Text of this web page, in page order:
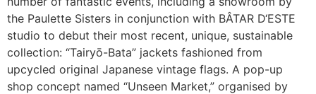
the Paulette Sisters in conjunction with BÂTAR D‘ESTE
studio to debut their most recent, unique, sustainable
collection: “Tairyō-Bata” jackets fashioned from
upcycled original Japanese vintage flags. A pop-up
shop concept named “Unseen Market,” organised by